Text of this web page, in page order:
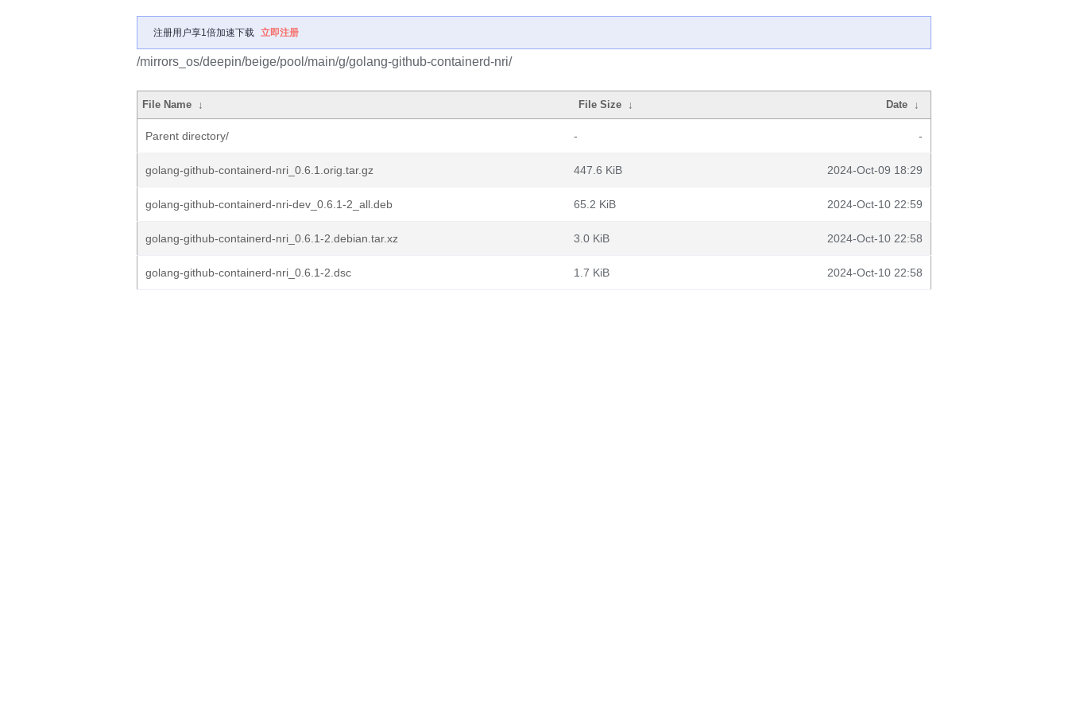
注册用户享1倍加速下载 立即注册
/mirrors_os/deepin/beige/pool/main/g/golang-github-containerd-nri/
File Name ↓ File Size ↓ Date ↓
Parent directory/ - -
golang-github-containerd-nri_0.6.1.orig.tar.gz 447.6 KiB 2024-Oct-09 18:29
golang-github-containerd-nri-dev_0.6.1-2_all.deb 65.2 KiB 2024-Oct-10 22:59
golang-github-containerd-nri_0.6.1-2.debian.tar.xz 3.0 KiB 2024-Oct-10 22:58
golang-github-containerd-nri_0.6.1-2.dsc 1.7 KiB 2024-Oct-10 22:58